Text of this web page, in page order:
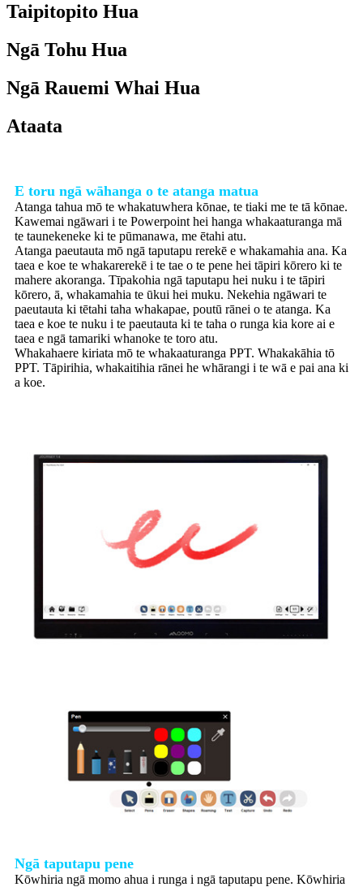
Taipitopito Hua
Ngā Tohu Hua
Ngā Rauemi Whai Hua
Ataata
E toru ngā wāhanga o te atanga matua
Atanga tahua mō te whakatuwhera kōnae, te tiaki me te tā kōnae.
Kawemai ngāwari i te Powerpoint hei hanga whakaaturanga mā
te taunekeneke ki te pūmanawa, me ētahi atu.
Atanga paeutauta mō ngā taputapu rerekē e whakamahia ana. Ka
taea e koe te whakarerekē i te tae o te pene hei tāpiri kōrero ki te
mahere akoranga. Tīpakohia ngā taputapu hei nuku i te tāpiri
kōrero, ā, whakamahia te ūkui hei muku. Nekehia ngāwari te
paeutauta ki tētahi taha whakapae, poutū rānei o te atanga. Ka
taea e koe te nuku i te paeutauta ki te taha o runga kia kore ai e
taea e ngā tamariki whanoke te toro atu.
Whakahaere kiriata mō te whakaaturanga PPT. Whakakāhia tō
PPT. Tāpirihia, whakaitihia rānei he whārangi i te wā e pai ana ki
a koe.
Ngā taputapu pene
Kōwhiria ngā momo ahua i runga i ngā taputapu pene. Kōwhiria